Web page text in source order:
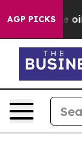
AGP PICKS
oil